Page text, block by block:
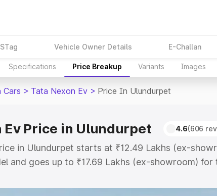
Vehicle Owner Details E-Challan
Specifications Price Breakup Variants Images
Cars > Tata Nexon Ev > Price In Ulundurpet
Ev Price in Ulundurpet 4.6(606
in Ulundurpet starts at ₹12.49 Lakhs (ex-
and goes up to ₹17.69 Lakhs (ex-showroom) for
Tata Nexon Ev on-road price in Ulundurpet which
Cost, Insurance Cost. Explore the